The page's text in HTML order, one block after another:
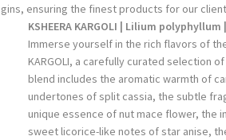
ensuring the finest products for our
KSHEERA KARGOLI | Lilium
Immerse yourself in the rich flavors of the
KARGOLI, a carefully curated selection
blend includes the aromatic warmth of
undertones of split cassia, the subtle
unique essence of nut mace flower, the
sweet licorice-like notes of star anise,